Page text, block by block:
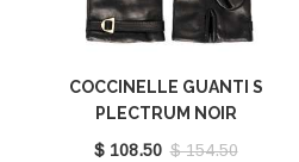
COCCINELLE GUANTI S
PLECTRUM NOIR
E7MY0410101001
$ 108.50 $ 154.50